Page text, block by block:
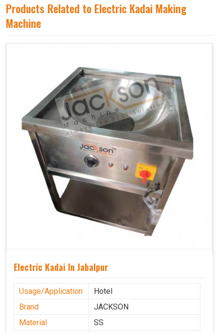
Products Related to Electric Kadai Making
Machine
Electric Kadai In Jabalpur
Usage/Application
Hotel
Brand
JACKSON
Material
SS